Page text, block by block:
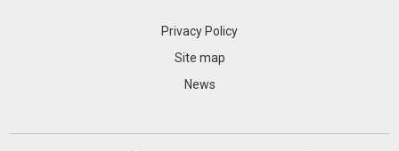
Privacy Policy
Site map
News